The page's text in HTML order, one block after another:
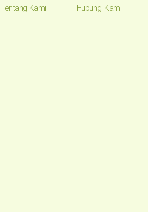
Tentang Kami Hubungi Kami